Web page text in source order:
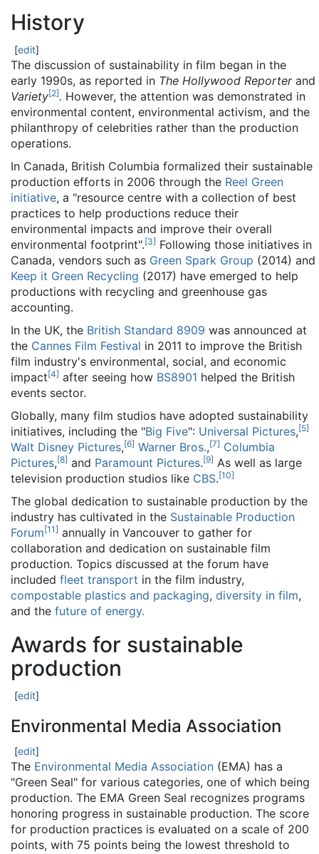
History
[edit]
The discussion of sustainability in film began in the
early 1990s, as reported in The Hollywood Reporterand
Variety[2]. However, the attention was demonstrated in
environmental content, environmental activism, and the
philanthropy of celebrities rather than the production
operations.
In Canada, British Columbia formalized their sustainable
production efforts in 2006 through the Reel Green
initiative, a "resource centre with a collection of best
practices to help productions reduce their
environmental impacts and improve their overall
environmental footprint".[3] Following those initiatives in
Canada, vendors such as Green Spark Group (2014) and
Keep it Green Recycling (2017) have emerged to help
productions with recycling and greenhouse gas
accounting.
In the UK, the British Standard 8909 was announced at
the Cannes Film Festival in 2011 to improve the British
film industry's environmental, social, and economic
impact[4] after seeing how BS8901 helped the British
events sector.
Globally, many film studios have adopted sustainability
initiatives, including the "Big Five": Universal Pictures,[5]
Walt Disney Pictures,[6] Warner Bros.,[7] Columbia
Pictures,[8] and Paramount Pictures.[9] As well as large
television production studios like CBS.[10]
The global dedication to sustainable production by the
industry has cultivated in the Sustainable Production
Forum[11] annually in Vancouver to gather for
collaboration and dedication on sustainable film
production. Topics discussed at the forum have
included fleet transport in the film industry,
compostable plastics and packaging, diversity in film,
and the future of energy.
Awards for sustainable
production
[edit]
Environmental Media Association
[edit]
The Environmental Media Association (EMA) has a
"Green Seal" for various categories, one of which being
production. The EMA Green Seal recognizes programs
honoring progress in sustainable production. The score
for production practices is evaluated on a scale of 200
points, with 75 points being the lowest threshold to